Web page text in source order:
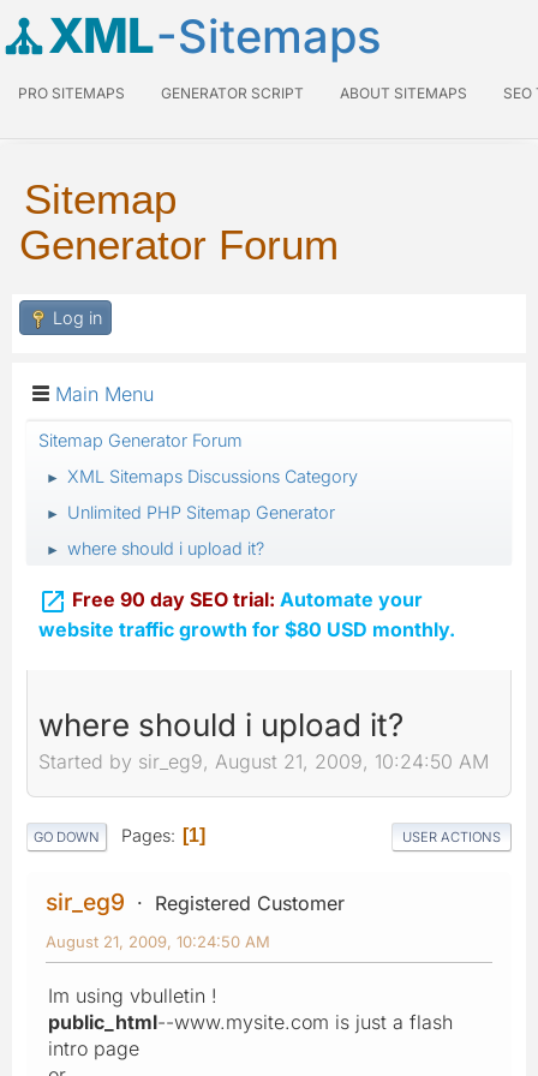
XML-Sitemaps
PRO SITEMAPS GENERATOR SCRIPT ABOUT SITEMAPS SEO
Sitemap
Generator Forum
Log in
Main Menu
Sitemap Generator Forum
► XML Sitemaps Discussions Category
► Unlimited PHP Sitemap Generator
► where should i upload it?
 Free 90 day SEO trial: Automate your
website traffic growth for $80 USD monthly.
where should i upload it?
Started by sir_eg9, August 21, 2009, 10:24:50 AM
GO DOWN Pages 1 USER ACTIONS
sir_eg9 Registered Customer
August 21, 2009, 10:24:50 AM
Im using vbulletin !
public_html--www.mysite.com is just a flash
intro page